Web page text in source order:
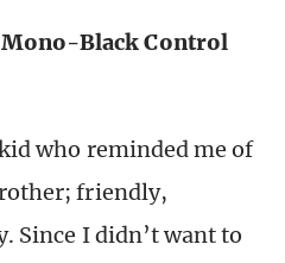
Black Control
who reminded me of
friendly,
Since I didn’t want to